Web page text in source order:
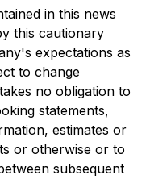
in this news
this cautionary
expectations as
to change
no obligation to
statements,
estimates or
or otherwise or to
subsequent